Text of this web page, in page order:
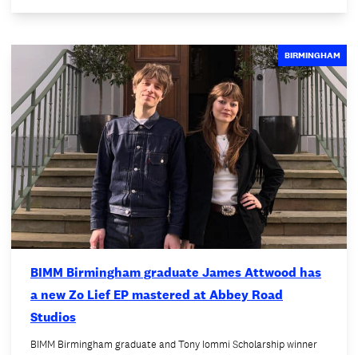
BIRMINGHAM
BIMM Birmingham graduate James Attwood has
a new Zo Lief EP mastered at Abbey Road
Studios
BIMM Birmingham graduate and Tony Iommi Scholarship winner